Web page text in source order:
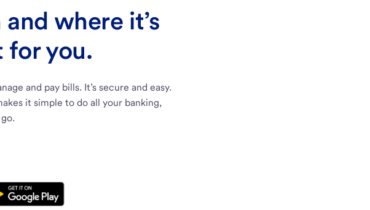
where it’s
for you.
and pay bills. It’s secure and easy.
it simple to do all your banking,